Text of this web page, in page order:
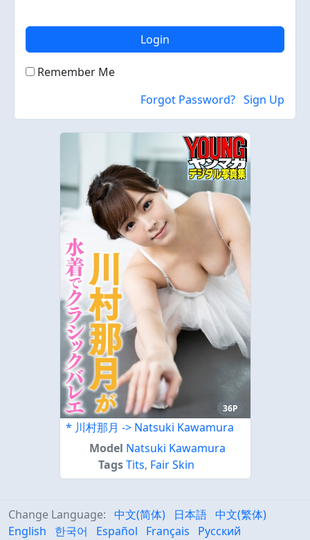
Login
Remember Me
Forgot Password? Sign Up
36P
* 川村那月 -> Natsuki Kawamura
Model Natsuki Kawamura
TagsTits, Fair Skin
Change Language: 中文(简体) 日本語 中文(繁体)
English
한국어 Español Français
Русский